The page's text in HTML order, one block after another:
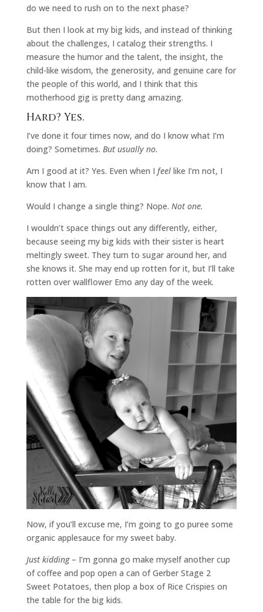
do we need to rush on to the next phase?
But then I look at my big kids, and instead of thinking
about the challenges, I catalog their strengths. I
measure the humor and the talent, the insight, the
child-like wisdom, the generosity, and genuine care for
the people of this world, and I think that this
motherhood gig is pretty dang amazing.
Hard? Yes.
I’ve done it four times now, and do I know what I’m
doing? Sometimes. But usually no.
Am I good at it? Yes. Even when I feellike I’m not, I
know that I am.
Would I change a single thing? Nope. Not one.
I wouldn’t space things out any differently, either,
because seeing my big kids with their sister is heart
meltingly sweet. They turn to sugar around her, and
she knows it. She may end up rotten for it, but I’ll take
rotten over wallflower Emo any day of the week.
Now, if you’ll excuse me, I’m going to go puree some
organic applesauce for my sweet baby.
Just kidding– I’m gonna go make myself another cup
of coffee and pop open a can of Gerber Stage 2
Sweet Potatoes, then plop a box of Rice Crispies on
the table for the big kids.